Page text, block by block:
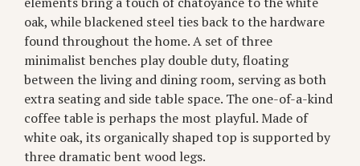
oak, while blackened steel ties back to the hardware
found throughout the home. A set of three
minimalist benches play double duty, floating
between the living and dining room, serving as both
extra seating and side table space. The one-of-a-kind
coffee table is perhaps the most playful. Made of
white oak, its organically shaped top is supported by
three dramatic bent wood legs.